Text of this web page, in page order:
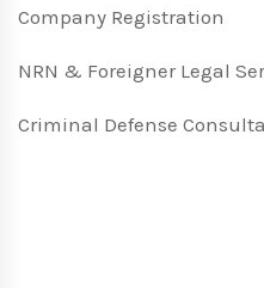
Company Registration
NRN & Foreigner Legal
Criminal Defense